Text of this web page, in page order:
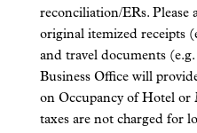
reconciliation/ERs. Please
original itemized receipts
and travel documents
Business Office will
on Occupancy of Hotel or
taxes are not charged for